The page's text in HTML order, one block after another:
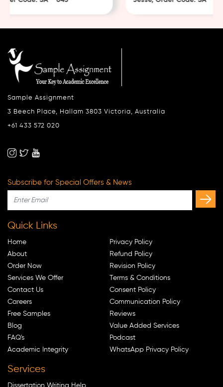
Sample Assignment
3 Beech Place, Hallam 3803 Victoria, Australia
+61 433 572 020
Subscribe for Special Offers & News
Quick Links
Home
About
Order Now
Services We Offer
Contact Us
Careers
Free Samples
Blog
FAQ's
Academic Integrity
Privacy Policy
Refund Policy
Revision Policy
Terms & Conditions
Consent Policy
Communication Policy
Reviews
Value Added Services
Podcast
WhatsApp Privacy Policy
Services